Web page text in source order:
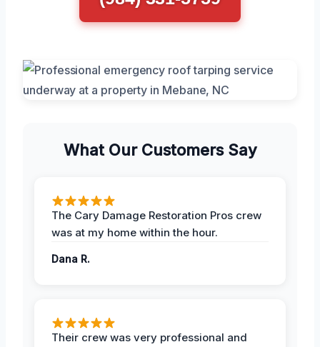
What Our Customers Say
The Cary Damage Restoration Pros crew
was at my home within the hour.
Dana R.
Their crew was very professional and